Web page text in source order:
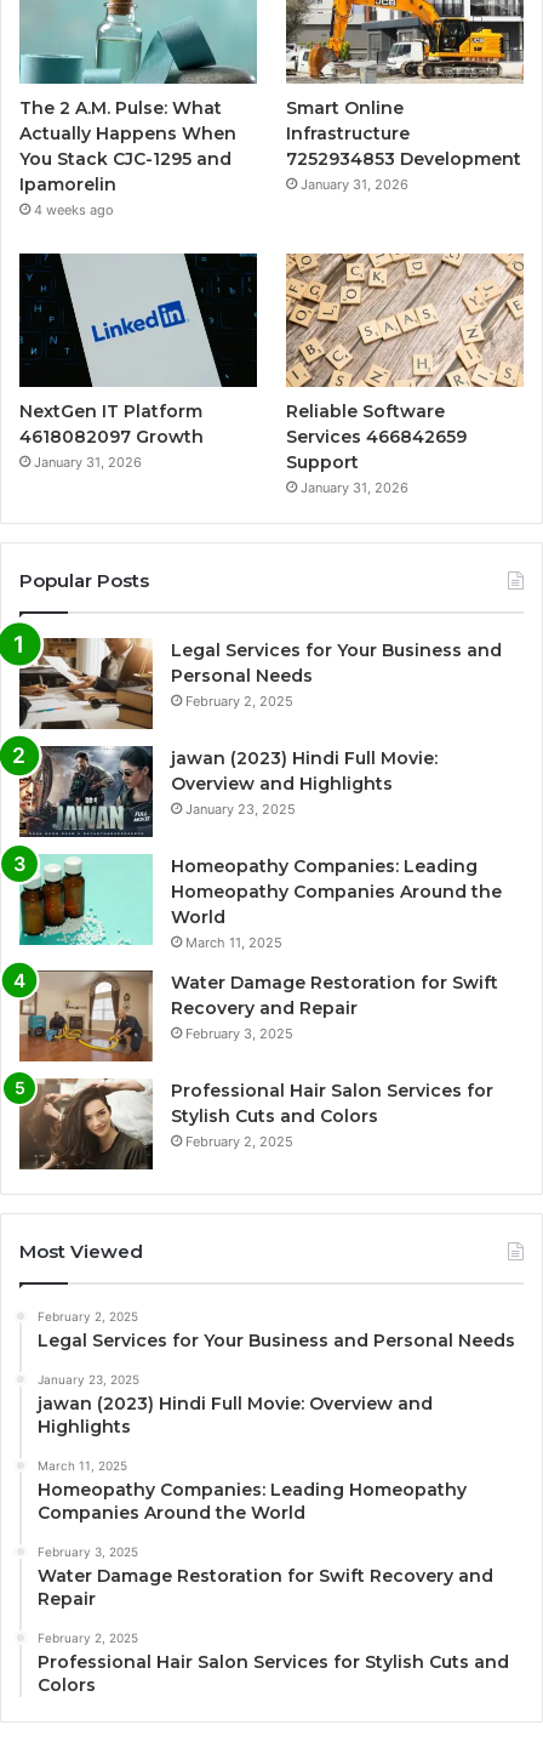
The 2 A.M. Pulse: What
Actually Happens When
You Stack CJC-1295 and
Ipamorelin
4 weeks ago
Smart Online
Infrastructure
7252934853 Development
January 31, 2026
NextGen IT Platform
4618082097 Growth
January 31, 2026
Reliable Software
Services 466842659
Support
January 31, 2026
Popular Posts
Legal Services for Your Business and
Personal Needs
February 2, 2025
jawan (2023) Hindi Full Movie:
Overview and Highlights
January 23, 2025
Homeopathy Companies: Leading
Homeopathy Companies Around the
World
March 11, 2025
Water Damage Restoration for Swift
Recovery and Repair
February 3, 2025
Professional Hair Salon Services for
Stylish Cuts and Colors
February 2, 2025
Most Viewed
February 2, 2025
Legal Services for Your Business and Personal Needs
January 23, 2025
jawan (2023) Hindi Full Movie: Overview and
Highlights
March 11, 2025
Homeopathy Companies: Leading Homeopathy
Companies Around the World
February 3, 2025
Water Damage Restoration for Swift Recovery and
Repair
February 2, 2025
Professional Hair Salon Services for Stylish Cuts and
Colors